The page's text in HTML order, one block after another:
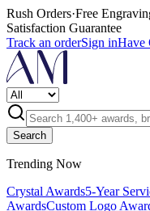
Rush Orders·Free
Satisfaction Guarantee
Track an orderSign inHave
Search
Trending Now
Crystal Awards5-Year
AwardsCustom Logo